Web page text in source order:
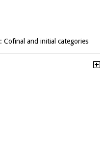
: Cofinal and initial categories